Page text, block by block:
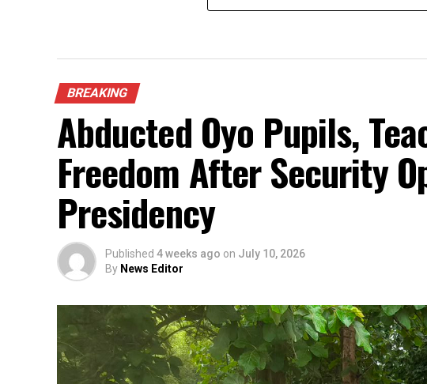
BREAKING
Abducted Oyo Pupils,
Freedom After Security
Presidency
Published 4 weeks ago on July 10, 2026
By News Editor